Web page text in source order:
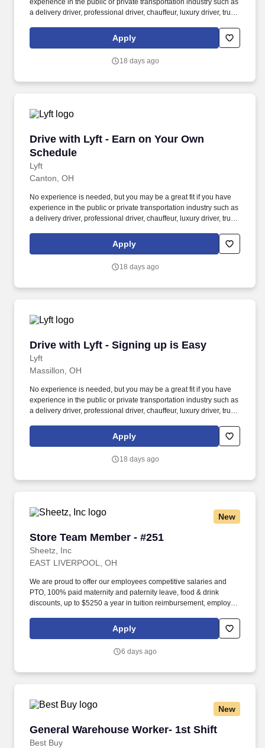
experience in the public or private transportation industry such as
a delivery driver, professional driver, chauffeur, luxury driver, truck
Women and nonbinary drivers can turn on Women+ Connect to
increase their chances of matching with more women and
Apply
18 days ago
Drive with Lyft - Earn on Your Own
Schedule
Lyft
Drive with Lyft - Earn on Your Own Schedule
Canton, OH
No experience is needed, but you may be a great fit if you have
experience in the public or private transportation industry such as
a delivery driver, professional driver, chauffeur, luxury driver, truck
Women and nonbinary drivers can turn on Women+ Connect to
increase their chances of matching with more women and
Apply
18 days ago
Drive with Lyft - Signing up is Easy
Lyft
Drive with Lyft - Signing up is Easy
Massillon, OH
No experience is needed, but you may be a great fit if you have
experience in the public or private transportation industry such as
a delivery driver, professional driver, chauffeur, luxury driver, truck
Women and nonbinary drivers can turn on Women+ Connect to
increase their chances of matching with more women and
Apply
18 days ago
New
Store Team Member - #251
Sheetz, Inc
Store Team Member - #251
EAST LIVERPOOL, OH
We are proud to offer our employees competitive salaries and
PTO, 100% paid maternity and paternity leave, food & drink
discounts, up to $5250 a year in tuition reimbursement, employee
perform repeated bending, standing, and reaching, and
occasionally lifting up to 20 pounds and the ability to assist
Apply
6 days ago
New
General Warehouse Worker- 1st Shift
Best Buy
General Warehouse Worker- 1st Shift